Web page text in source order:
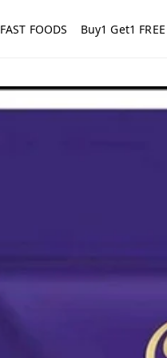
FAST FOODS Buy1 Get1 FREE